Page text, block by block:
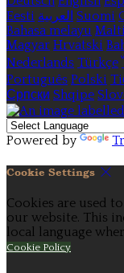
Eesti العربية Suomi
Bahasa melayu Malti
Magyar Hrvatski
Nederlands Türkçe
Português Polski
Српски Shqipe
Powered by
Cookie Settings
Cookies are used
our website. This
local language
Cookie Policy